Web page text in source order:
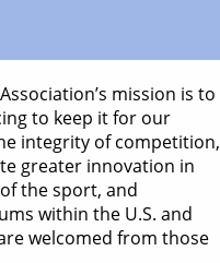
mission is to
to keep it for our
integrity of competition,
greater innovation in
the sport, and
within the U.S. and
welcomed from those